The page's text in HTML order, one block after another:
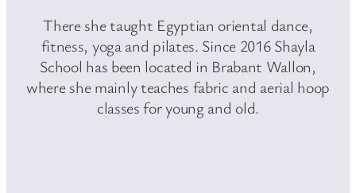
There she taught Egyptian oriental dance,
fitness, yoga and pilates. Since 2016 Shayla
School has been located in Brabant Wallon,
where she mainly teaches fabric and aerial hoop
classes for young and old.